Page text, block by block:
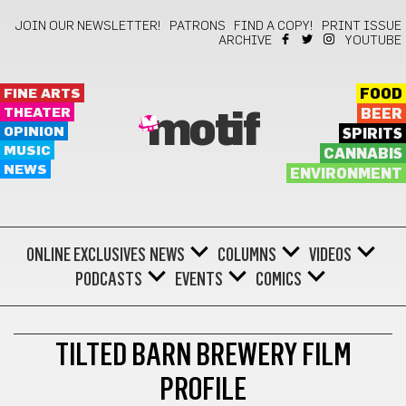
JOIN OUR NEWSLETTER! PATRONS FIND A COPY!
PRINT ISSUE
ARCHIVE
YOUTUBE
FINE ARTS
THEATER
OPINION
MUSIC
NEWS
motif
FOOD
BEER
SPIRITS
CANNABIS
ENVIRONMENT
ONLINE EXCLUSIVES NEWS COLUMNS
VIDEOS
PODCASTS
EVENTS COMICS
TILTED BARN BREWERY FILM
PROFILE